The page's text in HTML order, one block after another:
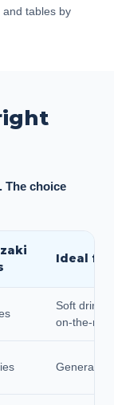
tables by
The choice
Ideal for
Soft
on-the-
General